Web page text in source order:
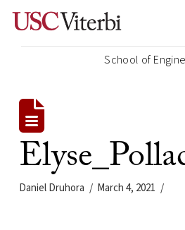
School of
Daniel Druhora March 4, 2021